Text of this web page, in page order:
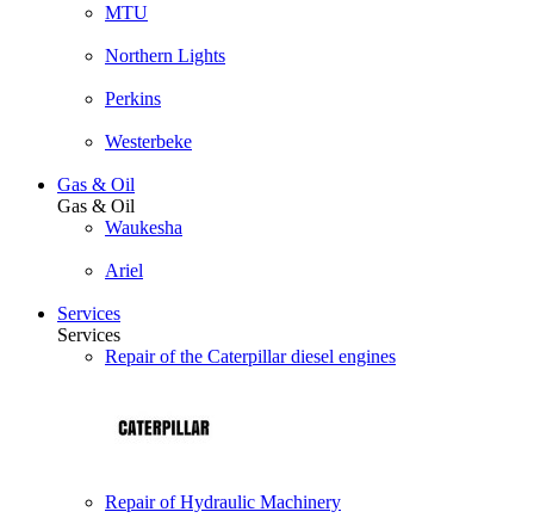
MTU
Northern Lights
Perkins
Westerbeke
Gas & Oil
Gas & Oil
Waukesha
Ariel
Services
Services
Repair of the Caterpillar diesel engines
Repair of Hydraulic Machinery